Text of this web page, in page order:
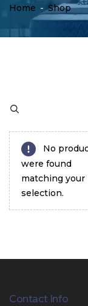
Home - Shop
No
were found
matching your
selection.
Contact Info